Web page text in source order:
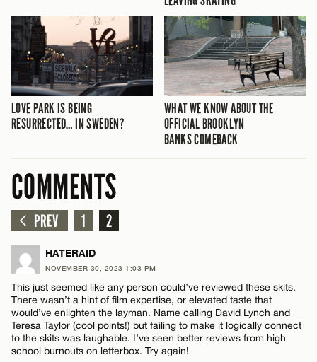
LOVE PARK IS BEING
RESURRECTED… IN SWEDEN?
WHAT WE KNOW ABOUT THE
OFFICIAL BROOKLYN
BANKS COMEBACK
COMMENTS
PREV 1 2
HATERAID
NOVEMBER 30, 2023 1:03 PM
This just seemed like any person could’ve reviewed these skits.
There wasn’t a hint of film expertise, or elevated taste that
would’ve enlighten the layman. Name calling David Lynch and
Teresa Taylor (cool points!) but failing to make it logically connect
to the skits was laughable. I’ve seen better reviews from high
school burnouts on letterbox. Try again!